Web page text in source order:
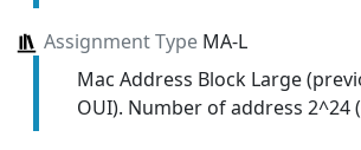
Assignment TypeMA-L
Mac Address Block Large
OUI). Number of address 2^24